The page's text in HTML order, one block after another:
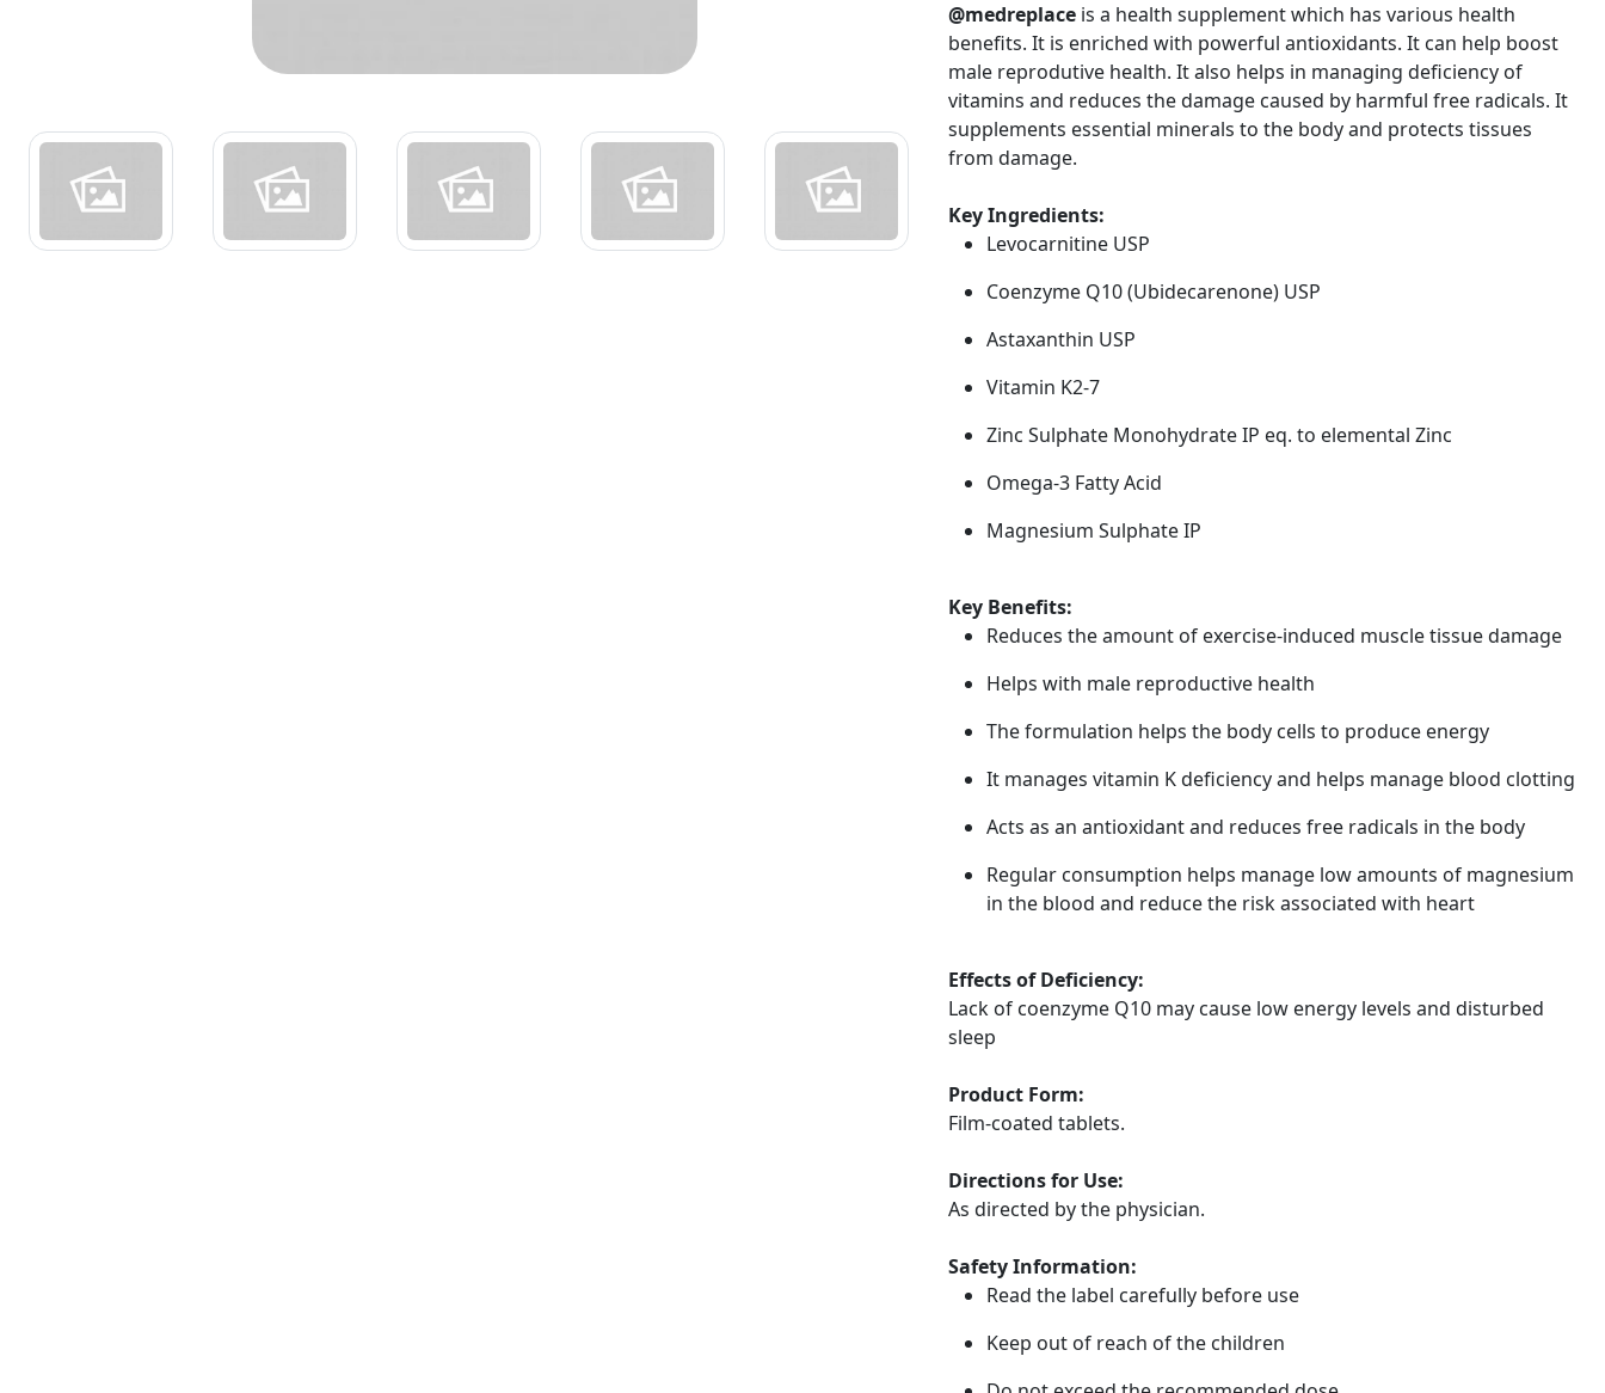
@medreplace is a health supplement which has various health
benefits. It is enriched with powerful antioxidants. It can help boost
male reprodutive health. It also helps in managing deficiency of
vitamins and reduces the damage caused by harmful free radicals. It
supplements essential minerals to the body and protects tissues
from damage.
Key Ingredients:
Levocarnitine USP
Coenzyme Q10 (Ubidecarenone) USP
Astaxanthin USP
Vitamin K2-7
Zinc Sulphate Monohydrate IP eq. to elemental Zinc
Omega-3 Fatty Acid
Magnesium Sulphate IP
Key Benefits:
Reduces the amount of exercise-induced muscle tissue damage
Helps with male reproductive health
The formulation helps the body cells to produce energy
It manages vitamin K deficiency and helps manage blood clotting
Acts as an antioxidant and reduces free radicals in the body
Regular consumption helps manage low amounts of magnesium
in the blood and reduce the risk associated with heart
Effects of Deficiency:
Lack of coenzyme Q10 may cause low energy levels and disturbed
sleep
Product Form:
Film-coated tablets.
Directions for Use:
As directed by the physician.
Safety Information:
Read the label carefully before use
Keep out of reach of the children